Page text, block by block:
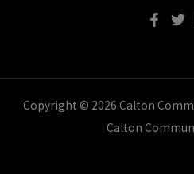
Copyright © 2026 Calton
Calton